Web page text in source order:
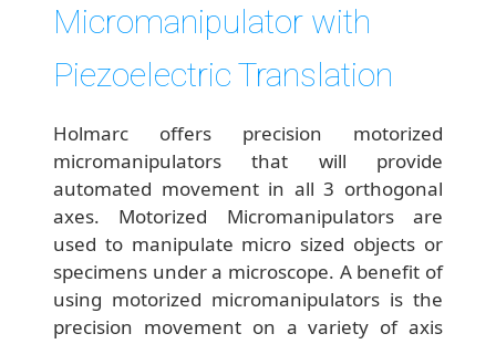
Micromanipulator with
Piezoelectric Translation
Holmarc offers precision motorized
micromanipulators that will provide
automated movement in all 3 orthogonal
axes. Motorized Micromanipulators are
used to manipulate micro sized objects or
specimens under a microscope. A benefit of
using motorized micromanipulators is the
precision movement on a variety of axis